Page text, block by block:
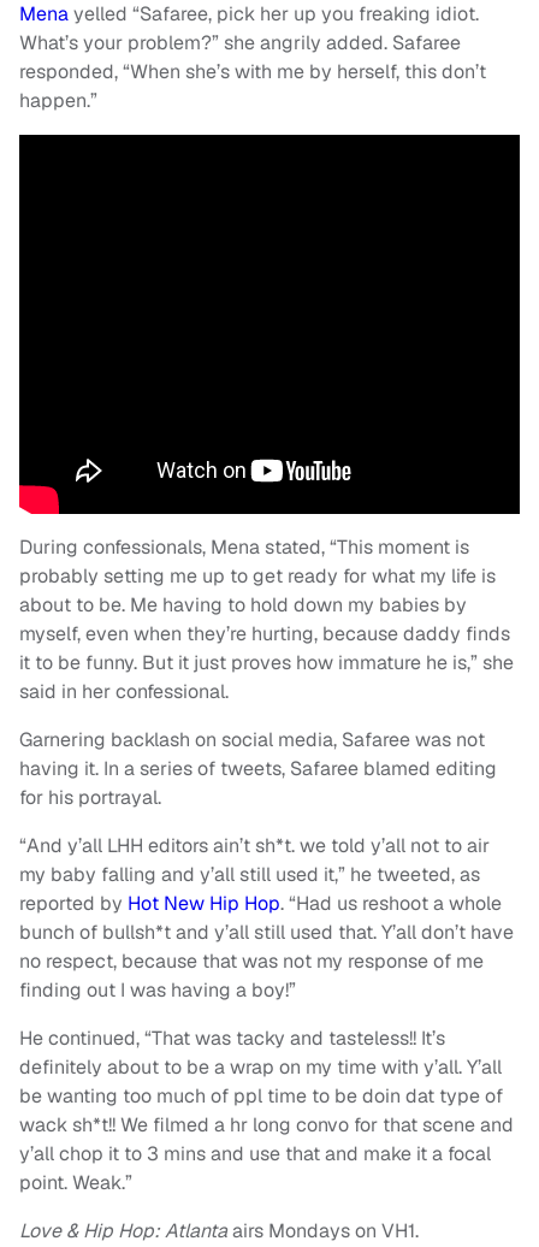
Menayelled “Safaree, pick her up you freaking idiot.
What’s your problem?” she angrily added. Safaree
responded, “When she’s with me by herself, this don’t
happen.”
During confessionals, Mena stated, “This moment is
probably setting me up to get ready for what my life is
about to be. Me having to hold down my babies by
myself, even when they’re hurting, because daddy finds
it to be funny. But it just proves how immature he is,” she
said in her confessional.
Garnering backlash on social media, Safaree was not
having it. In a series of tweets, Safaree blamed editing
for his portrayal.
“And y’all LHH editors ain’t sh*t. we told y’all not to air
my baby falling and y’all still used it,” he tweeted, as
reported by Hot New Hip Hop. “Had us reshoot a whole
bunch of bullsh*t and y’all still used that. Y’all don’t have
no respect, because that was not my response of me
finding out I was having a boy!”
He continued, “That was tacky and tasteless!! It’s
definitely about to be a wrap on my time with y’all. Y’all
be wanting too much of ppl time to be doin dat type of
wack sh*t!! We filmed a hr long convo for that scene and
y’all chop it to 3 mins and use that and make it a focal
point. Weak.”
Love & Hip Hop: Atlantaairs Mondays on VH1.